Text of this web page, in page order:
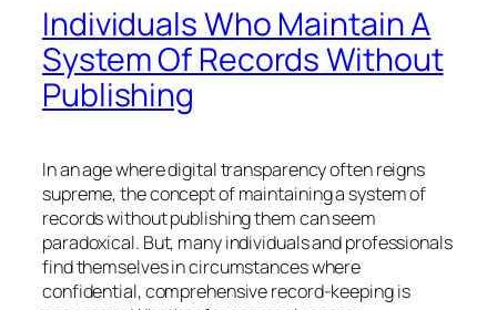
Individuals Who Maintain A
System Of Records Without
Publishing
In an age where digital transparency often reigns
supreme, the concept of maintaining a system of
records without publishing them can seem
paradoxical. But, many individuals and professionals
find themselves in circumstances where
confidential, comprehensive record-keeping is